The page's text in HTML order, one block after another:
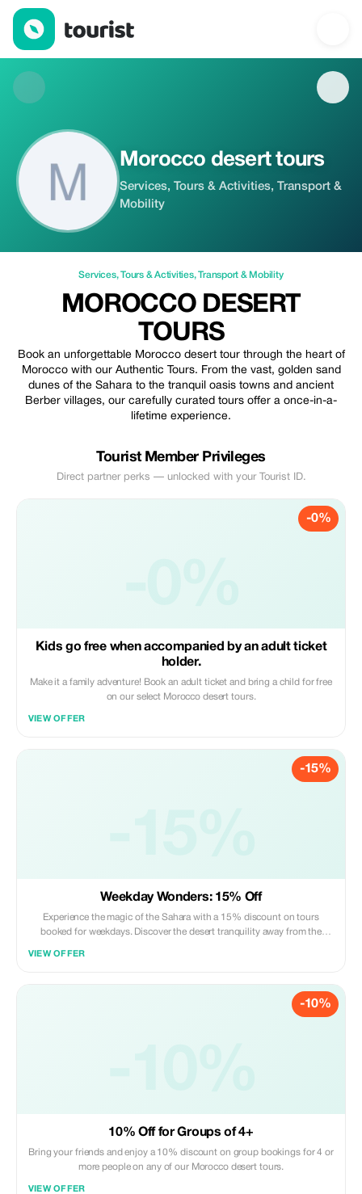
Morocco desert tours — Services | Up to 20% off | Tourist
Morocco desert tours
Services, Tours & Activities, Transport &
Mobility
Services,Tours & Activities,Transport & Mobility
MOROCCO DESERT
TOURS
Book an unforgettable Morocco desert tour through the heart of
Morocco with our Authentic Tours. From the vast, golden sand
dunes of the Sahara to the tranquil oasis towns and ancient
Berber villages, our carefully curated tours offer a once-in-a-
lifetime experience.
Tourist Member Privileges
Direct partner perks — unlocked with your Tourist ID.
-0%
Kids go free when accompanied by an adult ticket
holder.
Make it a family adventure! Book an adult ticket and bring a child for free
on our select Morocco desert tours.
VIEW OFFER
-15%
Weekday Wonders: 15% Off
Experience the magic of the Sahara with a 15% discount on tours
booked for weekdays. Discover the desert tranquility away from the
VIEW OFFER
-10%
10% Off for Groups of 4+
Bring your friends and enjoy a 10% discount on group bookings for 4 or
more people on any of our Morocco desert tours.
VIEW OFFER